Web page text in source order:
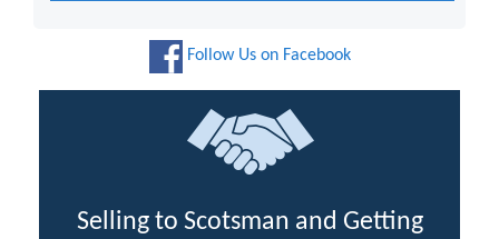
Follow Us on Facebook
Selling to Scotsman and Getting